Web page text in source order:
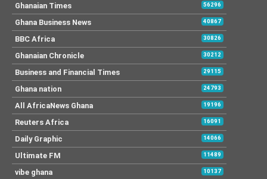
Ghanaian Times 56296
Ghana Business News 40867
BBC Africa 30826
Ghanaian Chronicle 30212
Business and Financial Times 29115
Ghana nation 24793
All AfricaNews Ghana 19196
Reuters Africa 16091
Daily Graphic 14066
Ultimate FM 11489
vibe ghana 10137